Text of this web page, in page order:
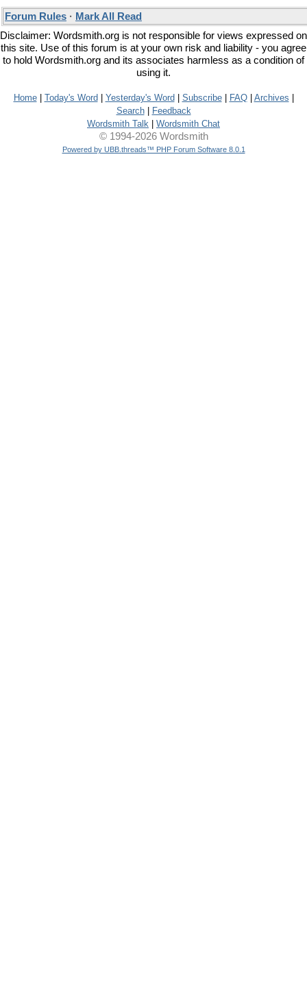
Forum Rules · Mark All Read
Disclaimer: Wordsmith.org is not responsible for views expressed on
this site. Use of this forum is at your own risk and liability - you agree
to hold Wordsmith.org and its associates harmless as a condition of
using it.
Home| Today's Word Yesterday's Word Subscribe| FAQ| Archives
Search|
Feedback
Wordsmith Talk
Wordsmith Chat
© 1994-2026 Wordsmith
Powered by UBB.threads™ PHP Forum Software 8.0.1